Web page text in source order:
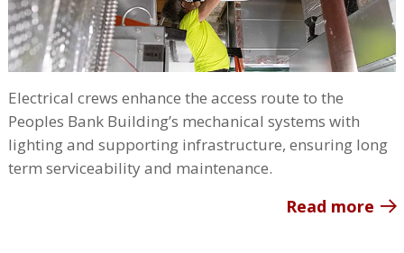
Electrical crews enhance the access route to the
Peoples Bank Building’s mechanical systems with
lighting and supporting infrastructure, ensuring long
term serviceability and maintenance.
Read more